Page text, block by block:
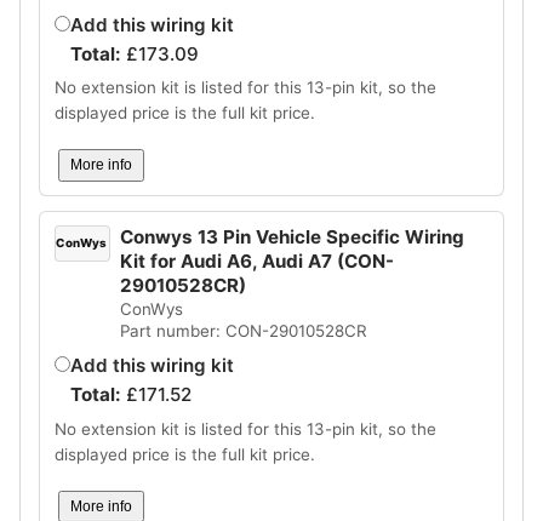
Add this wiring kit
Total: £173.09
No extension kit is listed for this 13-pin kit, so the
displayed price is the full kit price.
More info
ConWys
Conwys 13 Pin Vehicle Specific Wiring
Kit for Audi A6, Audi A7 (CON-
29010528CR)
ConWys
Part number: CON-29010528CR
Add this wiring kit
Total: £171.52
No extension kit is listed for this 13-pin kit, so the
displayed price is the full kit price.
More info